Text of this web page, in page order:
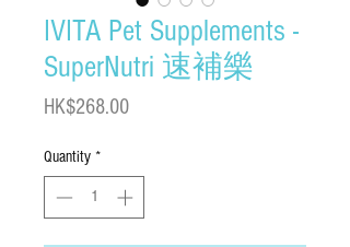
IVITA Pet Supplements -
SuperNutri 速補樂
HK$268.00Price
Quantity *